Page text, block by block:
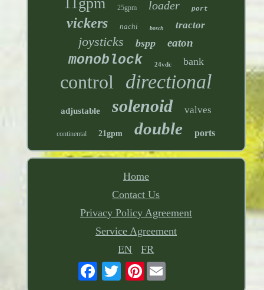
25gpm loader port
vickers nachi bosch tractor
joysticks bspp eaton
monoblock 24vdc bank
control directional
adjustable solenoid valves
continental 21gpm double ports
Home
Contact Us
Privacy Policy Agreement
Service Agreement
EN
FR
Pinterest